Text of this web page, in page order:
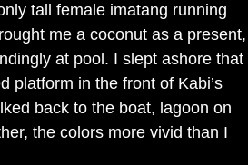
tall female imatang running
me a coconut as a present,
at pool. I slept ashore that
platform in the front of Kabi’s
back to the boat, lagoon on
the colors more vivid than I